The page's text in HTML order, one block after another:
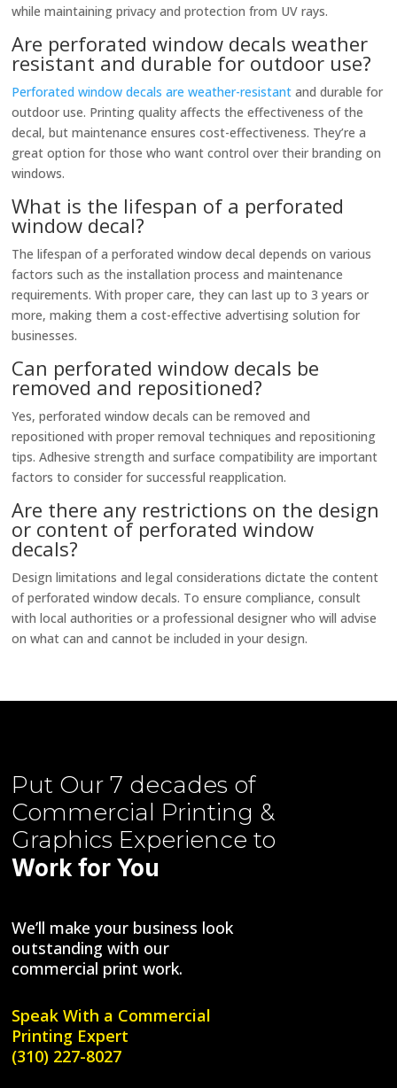
while maintaining privacy and protection from UV rays.
Are perforated window decals weather
resistant and durable for outdoor use?
Perforated window decals are weather-resistant and durable for
outdoor use. Printing quality affects the effectiveness of the
decal, but maintenance ensures cost-effectiveness. They’re a
great option for those who want control over their branding on
windows.
What is the lifespan of a perforated
window decal?
The lifespan of a perforated window decal depends on various
factors such as the installation process and maintenance
requirements. With proper care, they can last up to 3 years or
more, making them a cost-effective advertising solution for
businesses.
Can perforated window decals be
removed and repositioned?
Yes, perforated window decals can be removed and
repositioned with proper removal techniques and repositioning
tips. Adhesive strength and surface compatibility are important
factors to consider for successful reapplication.
Are there any restrictions on the design
or content of perforated window
decals?
Design limitations and legal considerations dictate the content
of perforated window decals. To ensure compliance, consult
with local authorities or a professional designer who will advise
on what can and cannot be included in your design.
Put Our7 decades of
Commercial Printing &
Graphics Experience to
Work for You
We’ll make your business look
outstanding with our
commercial print work.
Speak With a Commercial
Printing Expert
(310) 227-8027